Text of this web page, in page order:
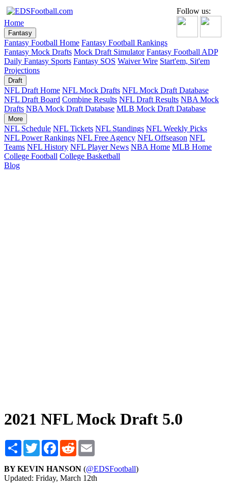
Follow us:
Home
Fantasy
Fantasy Football Home Fantasy Football Rankings
Fantasy Mock Drafts Mock Draft Simulator Fantasy Football ADP
Daily Fantasy Sports Fantasy SOS Waiver Wire Start'em, Sit'em
Projections
Draft
NFL Draft Home NFL Mock Drafts NFL Mock Draft Database
NFL Draft Board Combine Results NFL Draft Results NBA Mock
Drafts NBA Mock Draft Database MLB Mock Draft Database
More
NFL Schedule NFL Tickets NFL Standings NFL Weekly Picks
NFL Power Rankings NFL Free Agency NFL Offseason NFL
Teams NFL History NFL Player News NBA Home MLB Home
College Football College Basketball
Blog
2021 NFL Mock Draft 5.0
Share TwitterFacebook
Reddit
BY KEVIN HANSON (@EDSFootball)
Updated: Friday, March 12th